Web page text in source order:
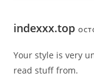
indexxx.top
Your style is very
read stuff from.